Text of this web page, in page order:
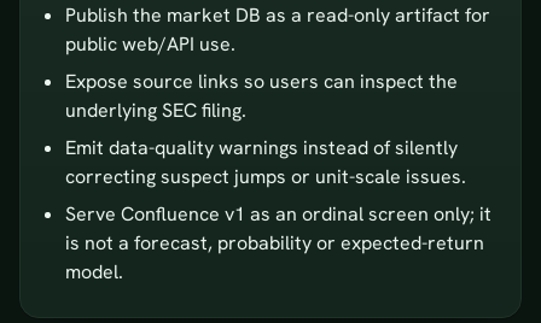
Publish the market DB as a read-only artifact for
public web/API use.
Expose source links so users can inspect the
underlying SEC filing.
Emit data-quality warnings instead of silently
correcting suspect jumps or unit-scale issues.
Serve Confluence v1 as an ordinal screen only; it
is not a forecast, probability or expected-return
model.